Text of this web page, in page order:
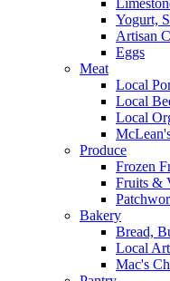
Yogurt,
Artisan
Eggs
Meat
Local
Local
Local
Produce
Frozen
Fruits &
Bakery
Bread,
Local
Mac's